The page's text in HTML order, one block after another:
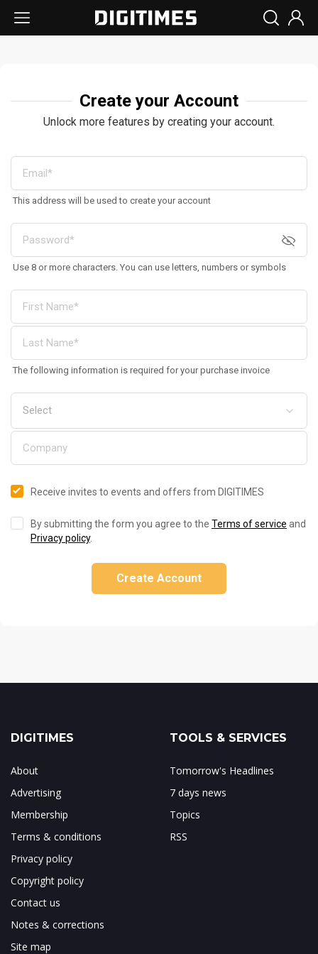
Create your Account
Unlock more features by creating your account.
This address will be used to create your account
Use 8 or more characters. You can use letters, numbers or symbols
The following information is required for your purchase invoice
Receive invites to events and offers from DIGITIMES
By submitting the form you agree to the Terms of service and
Privacy policy.
Create Account
DIGITIMES
About
Advertising
Membership
Terms & conditions
Privacy policy
Copyright policy
Contact us
Notes & corrections
Site map
TOOLS & SERVICES
Tomorrow's Headlines
7 days news
Topics
RSS